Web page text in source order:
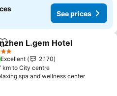
See prices
Add to favorites
L.gem Hotel
Excellent
2,170
km to City centre
spa and wellness centerSee